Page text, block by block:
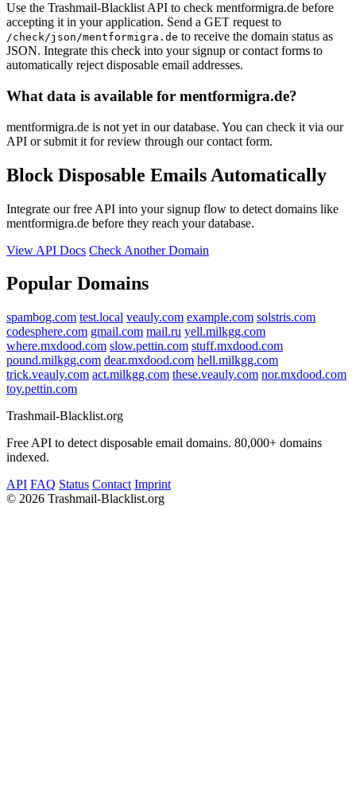
Use the Trashmail-Blacklist API to check mentformigra.de before
accepting it in your application. Send a GET request to
/check/json/mentformigra.de to receive the domain status as
JSON. Integrate this check into your signup or contact forms to
automatically reject disposable email addresses.
What data is available for mentformigra.de?
mentformigra.de is not yet in our database. You can check it via our
API or submit it for review through our contact form.
Block Disposable Emails Automatically
Integrate our free API into your signup flow to detect domains like
mentformigra.de before they reach your database.
View API Docs Check Another Domain
Popular Domains
spambog.com test.local veauly.com example.com solstris.com
codesphere.com gmail.com mail.ru yell.milkgg.com
where.mxdood.com slow.pettin.com stuff.mxdood.com
pound.milkgg.com dear.mxdood.com hell.milkgg.com
trick.veauly.com act.milkgg.com these.veauly.com nor.mxdood.com
toy.pettin.com
Trashmail-Blacklist.org
Free API to detect disposable email domains. 80,000+ domains
indexed.
API FAQ Status Contact Imprint
© 2026 Trashmail-Blacklist.org